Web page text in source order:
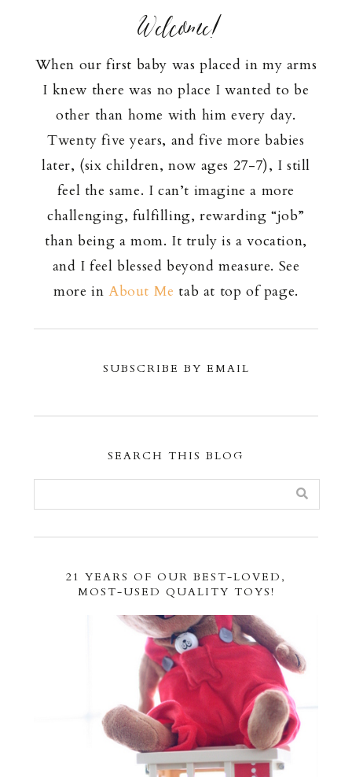
Welcome!
When our first baby was placed in my arms
I knew there was no place I wanted to be
other than home with him every day.
Twenty five years, and five more babies
later, (six children, now ages 27-7), I still
feel the same. I can’t imagine a more
challenging, fulfilling, rewarding “job”
than being a mom. It truly is a vocation,
and I feel blessed beyond measure. See
more in About Me tab at top of page.
SUBSCRIBE BY EMAIL
SEARCH THIS BLOG
21 YEARS OF OUR BEST-LOVED,
MOST-USED QUALITY TOYS!